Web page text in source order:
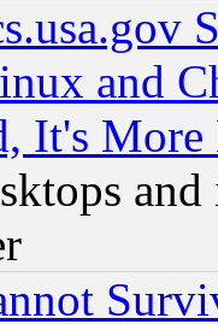
and
It's